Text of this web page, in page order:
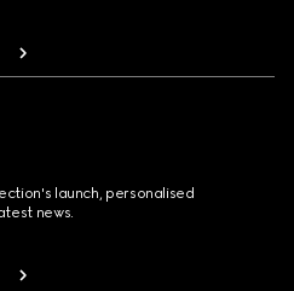
launch, personalised
news.